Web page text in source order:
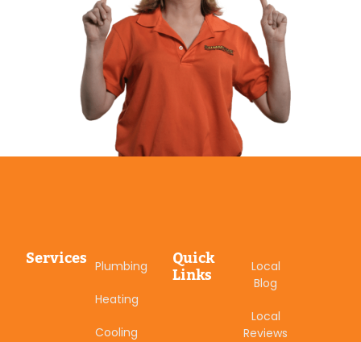
Services Plumbing
Heating
Cooling
Quick
Links
Local
Blog
Local
Reviews